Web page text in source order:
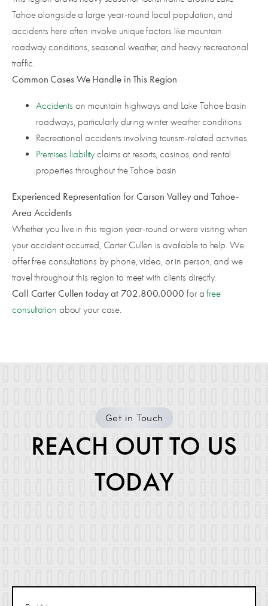
Tahoe alongside a large year-round local population, and
accidents here often involve unique factors like mountain
roadway conditions, seasonal weather, and heavy recreational
traffic.
Common Cases We Handle in This Region
Accidents on mountain highways and Lake Tahoe basin
roadways, particularly during winter weather conditions
Recreational accidents involving tourism-related activities
Premises liability claims at resorts, casinos, and rental
properties throughout the Tahoe basin
Experienced Representation for Carson Valley and Tahoe-
Area Accidents
Whether you live in this region year-round or were visiting when
your accident occurred, Carter Cullen is available to help. We
offer free consultations by phone, video, or in person, and we
travel throughout this region to meet with clients directly.
Call Carter Cullen today at 702.800.0000 for afree
consultation about your case.
Get in Touch
REACH OUT TO US
TODAY